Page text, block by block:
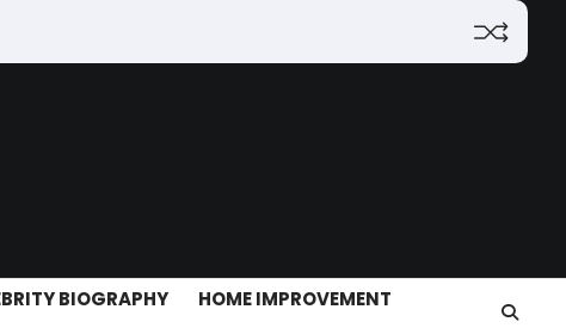
BIOGRAPHY
HOME IMPROVEMENT
Hosting, Crypto Tools,
Pricing & Is It Legit?
Lori Brice: Life, Legacy,